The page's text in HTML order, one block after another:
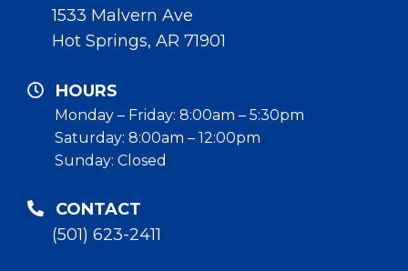
1533 Malvern Ave
Hot Springs, AR 71901
HOURS
Monday – Friday: 8:00am – 5:30pm
Saturday: 8:00am – 12:00pm
Sunday: Closed
CONTACT
(501) 623-2411